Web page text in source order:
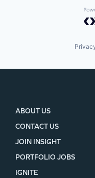
ABOUT US
CONTACT US
JOIN INSIGHT
PORTFOLIO JOBS
IGNITE